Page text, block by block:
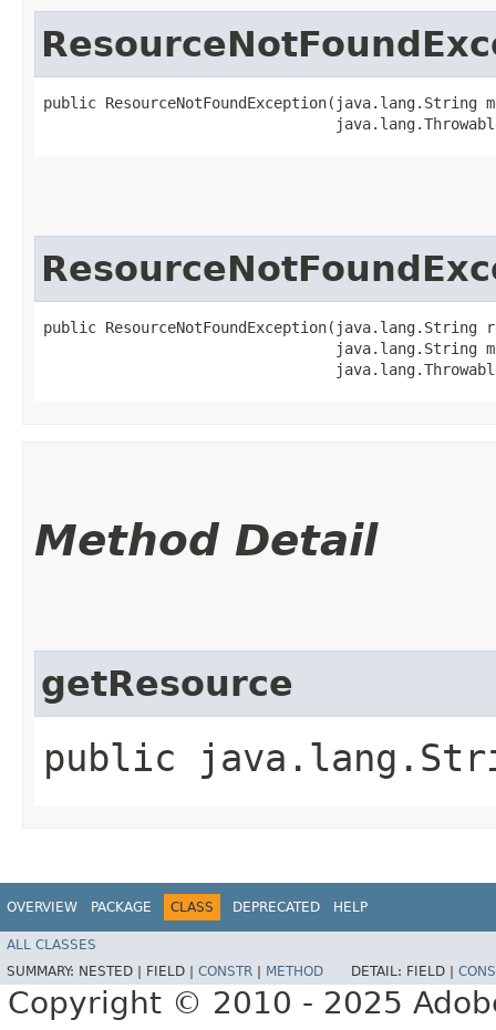
public ResourceNotFoundException​(java.lang.String
public ResourceNotFoundException​(java.lang.String
java.lang.String
Method Detail
getResource
public
OVERVIEW PACKAGE CLASS DEPRECATED HELP
ALL CLASSES
SUMMARY: NESTED | FIELD | CONSTR | METHOD DETAIL: FIELD |
Copyright © 2010 - 2025